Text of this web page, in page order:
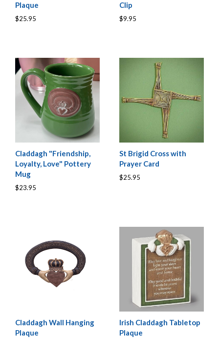
Plaque
$25.95
Clip
$9.95
Claddagh "Friendship,
Loyalty, Love" Pottery
Mug
$23.95
St Brigid Cross with
Prayer Card
$25.95
Claddagh Wall Hanging
Plaque
Irish Claddagh Tabletop
Plaque